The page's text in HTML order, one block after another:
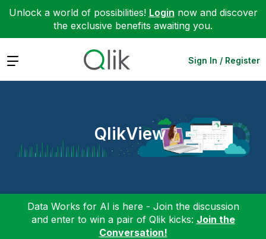
Unlock a world of possibilities! Login now and discover
the exclusive benefits awaiting you.
Expand Sign In / Register
QlikView
Data Works for AI is here - Join the discussion
and enter to win a pair of Qlik kicks: Join the
Conversation!